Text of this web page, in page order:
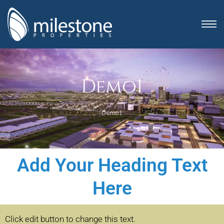
Demo1
Demo1
Add Your Heading Text
Here
Click edit button to change this text.